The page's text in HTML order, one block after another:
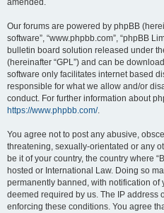
amended.
Our forums are powered by phpBB
software”, “www.phpbb.com”, “phpBB
bulletin board solution released under
(hereinafter “GPL”) and can be
software only facilitates internet based
responsible for what we allow and/or
conduct. For further information about
https://www.phpbb.com/.
You agree not to post any abusive,
threatening, sexually-orientated or any
be it of your country, the country where
hosted or International Law. Doing so
permanently banned, with notification of
deemed required by us. The IP address
enforcing these conditions. You agree